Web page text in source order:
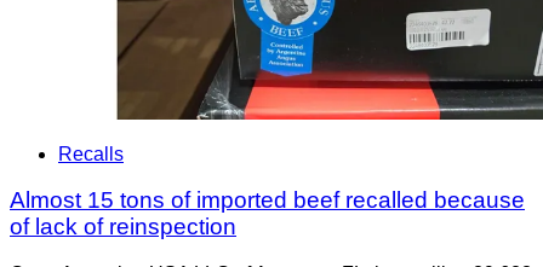
Recalls
Almost 15 tons of imported beef recalled because
of lack of reinspection